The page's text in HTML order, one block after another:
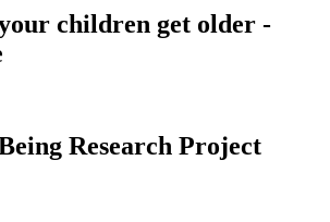
children get older -
Research Project